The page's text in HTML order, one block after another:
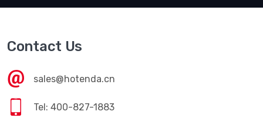
Contact Us
sales@hotenda.cn
Tel: 400-827-1883